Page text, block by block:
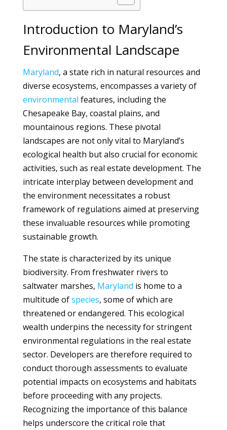
Introduction to Maryland’s
Environmental Landscape
Maryland, a state rich in natural resources and
diverse ecosystems, encompasses a variety of
environmental features, including the
Chesapeake Bay, coastal plains, and
mountainous regions. These pivotal
landscapes are not only vital to Maryland’s
ecological health but also crucial for economic
activities, such as real estate development. The
intricate interplay between development and
the environment necessitates a robust
framework of regulations aimed at preserving
these invaluable resources while promoting
sustainable growth.
The state is characterized by its unique
biodiversity. From freshwater rivers to
saltwater marshes, Maryland is home to a
multitude ofspecies, some of which are
threatened or endangered. This ecological
wealth underpins the necessity for stringent
environmental regulations in the real estate
sector. Developers are therefore required to
conduct thorough assessments to evaluate
potential impacts on ecosystems and habitats
before proceeding with any projects.
Recognizing the importance of this balance
helps underscore the critical role that